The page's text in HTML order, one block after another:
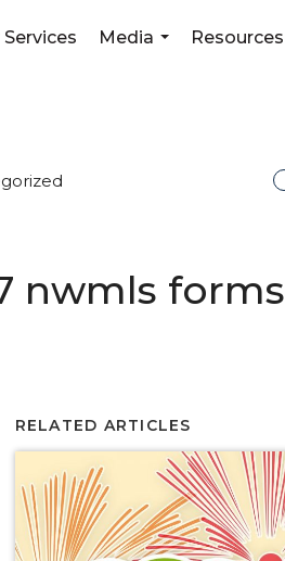
Media
Resources
nwmls forms
RELATED ARTICLES